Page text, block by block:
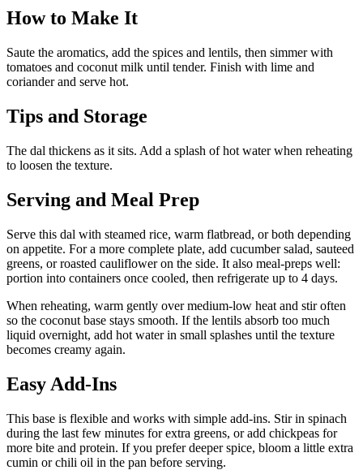
How to Make It
Saute the aromatics, add the spices and lentils, then simmer with
tomatoes and coconut milk until tender. Finish with lime and
coriander and serve hot.
Tips and Storage
The dal thickens as it sits. Add a splash of hot water when reheating
to loosen the texture.
Serving and Meal Prep
Serve this dal with steamed rice, warm flatbread, or both depending
on appetite. For a more complete plate, add cucumber salad, sauteed
greens, or roasted cauliflower on the side. It also meal-preps well:
portion into containers once cooled, then refrigerate up to 4 days.
When reheating, warm gently over medium-low heat and stir often
so the coconut base stays smooth. If the lentils absorb too much
liquid overnight, add hot water in small splashes until the texture
becomes creamy again.
Easy Add-Ins
This base is flexible and works with simple add-ins. Stir in spinach
during the last few minutes for extra greens, or add chickpeas for
more bite and protein. If you prefer deeper spice, bloom a little extra
cumin or chili oil in the pan before serving.